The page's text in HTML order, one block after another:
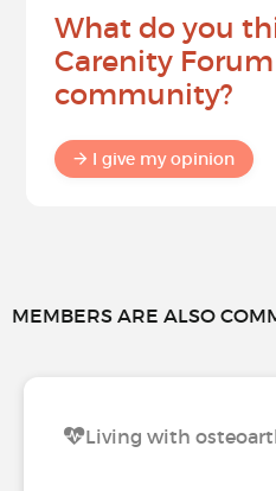
What do you
Carenity
community?
I give my opinion
MEMBERS ARE ALSO
Living with